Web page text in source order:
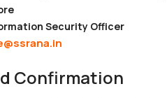
CORPORATE LAWS
Startup Registration &
Security Officer
Confirmation